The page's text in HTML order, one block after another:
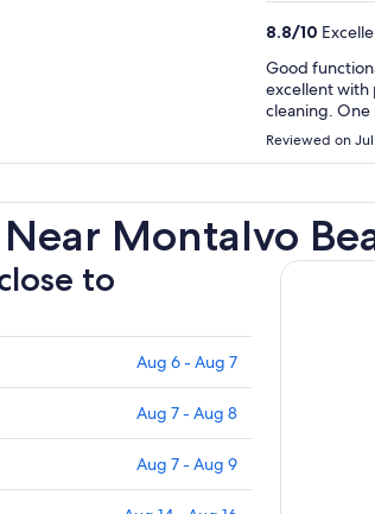
8.8/10
Good functional accommodation. The
excellent with
cleaning. One
is weird and not really private. Second the
minutes
Reviewed on
Montalvo
to
Aug 6 - Aug 7
Aug 7 - Aug 8
Aug 7 - Aug 9